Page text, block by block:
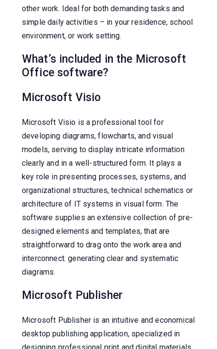
other work. Ideal for both demanding tasks and
simple daily activities – in your residence, school
environment, or work setting.
What’s included in the Microsoft
Office software?
Microsoft Visio
Microsoft Visio is a professional tool for
developing diagrams, flowcharts, and visual
models, serving to display intricate information
clearly and in a well-structured form. It plays a
key role in presenting processes, systems, and
organizational structures, technical schematics or
architecture of IT systems in visual form. The
software supplies an extensive collection of pre-
designed elements and templates, that are
straightforward to drag onto the work area and
interconnect. generating clear and systematic
diagrams.
Microsoft Publisher
Microsoft Publisher is an intuitive and economical
desktop publishing application, specialized in